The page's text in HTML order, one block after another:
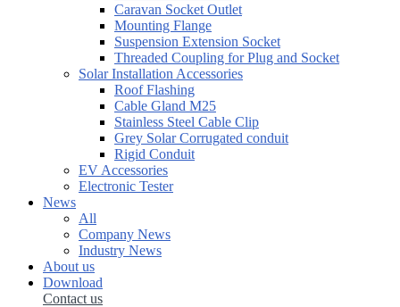
Caravan Socket Outlet
Mounting Flange
Suspension Extension Socket
Threaded Coupling for Plug and Socket
Solar Installation Accessories
Roof Flashing
Cable Gland M25
Stainless Steel Cable Clip
Grey Solar Corrugated conduit
Rigid Conduit
EV Accessories
Electronic Tester
News
All
Company News
Industry News
About us
Download
Contact us